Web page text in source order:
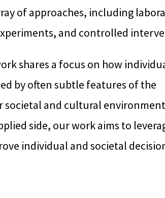
of approaches, including
and controlled
shares a focus on how
by often subtle features of the
societal and cultural
side, our work aims to
individual and societal